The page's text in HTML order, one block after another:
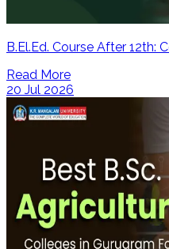
B.El.Ed. Course After 12th:
Read More
20 Jul 2026